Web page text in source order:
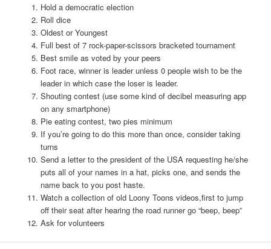
Hold a democratic election
Roll dice
Oldest or Youngest
Full best of 7 rock-paper-scissors bracketed tournament
Best smile as voted by your peers
Foot race, winner is leader unless 0 people wish to be the
leader in which case the loser is leader.
Shouting contest (use some kind of decibel measuring app
on any smartphone)
Pie eating contest, two pies minimum
If you’re going to do this more than once, consider taking
turns
Send a letter to the president of the USA requesting he/she
puts all of your names in a hat, picks one, and sends the
name back to you post haste.
Watch a collection of old Loony Toons videos,first to jump
off their seat after hearing the road runner go “beep, beep”
Ask for volunteers